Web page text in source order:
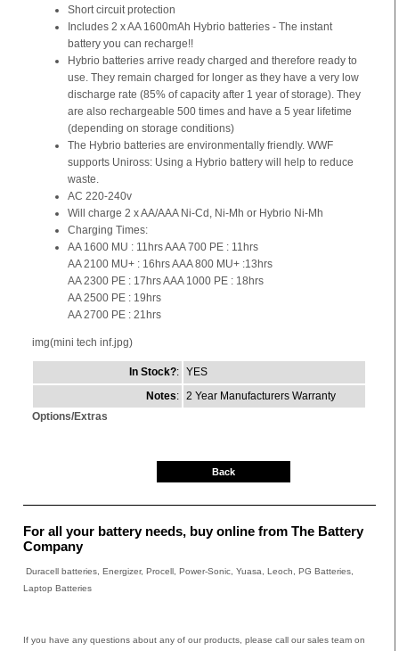
Short circuit protection
Includes 2 x AA 1600mAh Hybrio batteries - The instant
battery you can recharge!!
Hybrio batteries arrive ready charged and therefore ready to
use. They remain charged for longer as they have a very low
discharge rate (85% of capacity after 1 year of storage). They
are also rechargeable 500 times and have a 5 year lifetime
(depending on storage conditions)
The Hybrio batteries are environmentally friendly. WWF
supports Uniross: Using a Hybrio battery will help to reduce
waste.
AC 220-240v
Will charge 2 x AA/AAA Ni-Cd, Ni-Mh or Hybrio Ni-Mh
Charging Times:
AA 1600 MU : 11hrs AAA 700 PE : 11hrs
AA 2100 MU+ : 16hrs AAA 800 MU+ :13hrs
AA 2300 PE : 17hrs AAA 1000 PE : 18hrs
AA 2500 PE : 19hrs
AA 2700 PE : 21hrs
img(mini tech inf.jpg)
In Stock?:
YES
Notes:
2 Year Manufacturers Warranty
Options/Extras
Back
For all your battery needs, buy online from The Battery
Company
Duracell batteries, Energizer, Procell, Power-Sonic, Yuasa, Leoch, PG Batteries,
Laptop Batteries
If you have any questions about any of our products, please call our sales team on